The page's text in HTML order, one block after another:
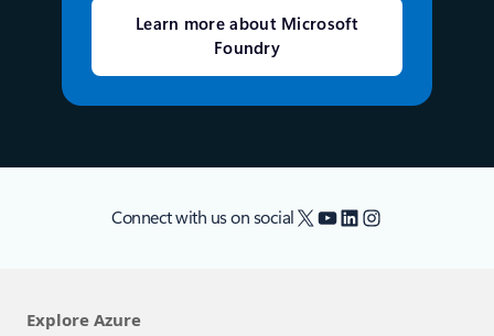
Learn more about Microsoft
Foundry
Connect with us on social X YouTube
LinkedIn
Instagram
Explore Azure